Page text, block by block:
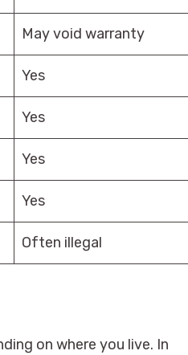
May void warranty
Yes
Yes
Yes
Yes
Often illegal
on where you live. In